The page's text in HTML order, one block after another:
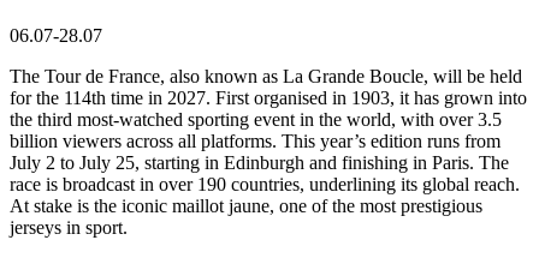
06.07-28.07
The Tour de France, also known as La Grande Boucle, will be held
for the 114th time in 2027. First organised in 1903, it has grown into
the third most-watched sporting event in the world, with over 3.5
billion viewers across all platforms. This year’s edition runs from
July 2 to July 25, starting in Edinburgh and finishing in Paris. The
race is broadcast in over 190 countries, underlining its global reach.
At stake is the iconic maillot jaune, one of the most prestigious
jerseys in sport.